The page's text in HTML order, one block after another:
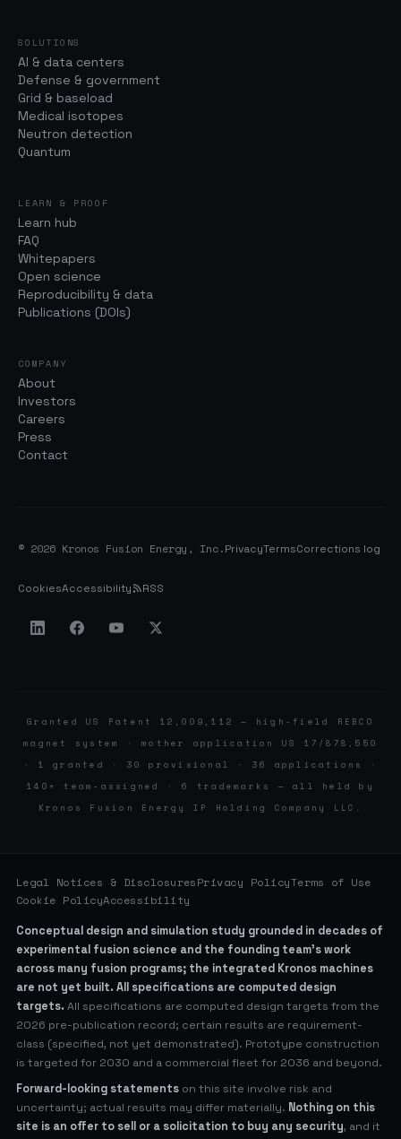
SOLUTIONS
AI & data centers
Defense & government
Grid & baseload
Medical isotopes
Neutron detection
Quantum
LEARN & PROOF
Learn hub
FAQ
Whitepapers
Open science
Reproducibility & data
Publications (DOIs)
COMPANY
About
Investors
Careers
Press
Contact
© 2026 Kronos Fusion Energy, Inc.PrivacyTermsCorrections log
CookiesAccessibility RSS
Granted US Patent 12,009,112 — high-field REBCO
magnet system · mother application US 17/878,550
· 1 granted · 30 provisional · 36 applications ·
140+ team-assigned · 6 trademarks — all held by
Kronos Fusion Energy IP Holding Company LLC.
Legal Notices & DisclosuresPrivacy PolicyTerms of Use
Cookie PolicyAccessibility
Conceptual design and simulation study grounded in decades of
experimental fusion science and the founding team’s work
across many fusion programs; the integrated Kronos machines
are not yet built. All specifications are computed design
targets. All specifications are computed design targets from the
2026 pre-publication record; certain results are requirement-
class (specified, not yet demonstrated). Prototype construction
is targeted for 2030 and a commercial fleet for 2036 and beyond.
Forward-looking statements on this site involve risk and
uncertainty; actual results may differ materially. Nothing on this
site is an offer to sell or a solicitation to buy any security, and it